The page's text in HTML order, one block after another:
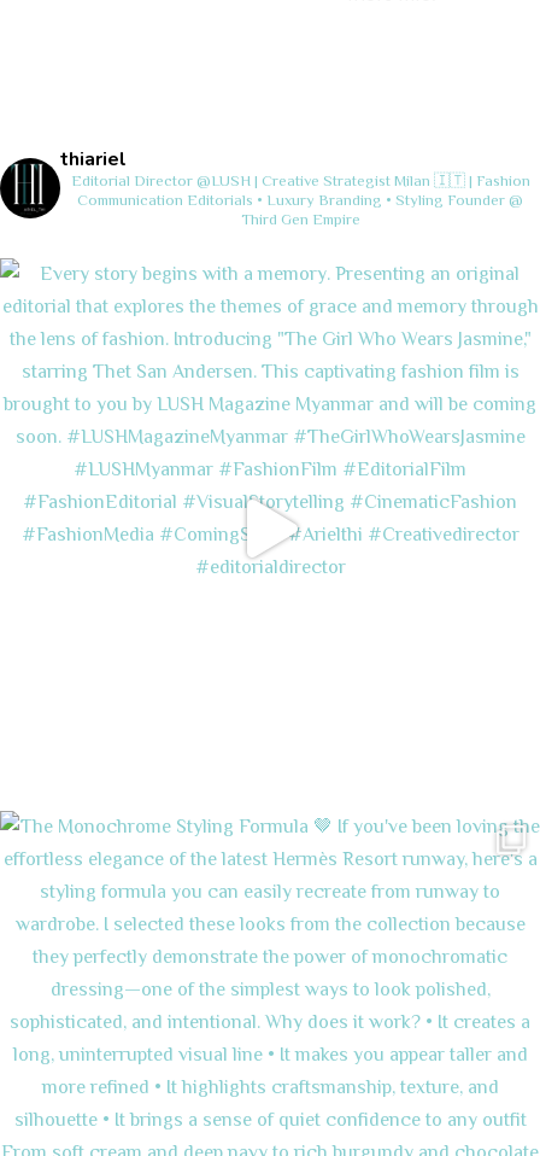
thiariel
Editorial Director @LUSH | Creative StrategistMilan 🇮🇹 | Fashion
Communication Editorials • Luxury Branding • Styling Founder @
Third Gen Empire